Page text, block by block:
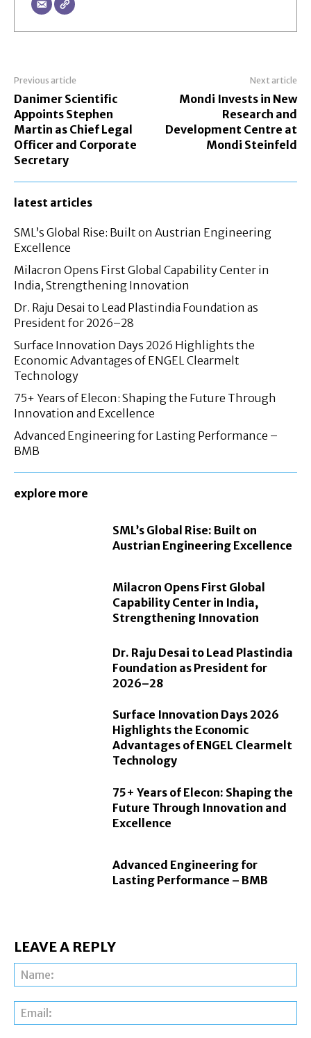
Previous article
Danimer Scientific
Appoints Stephen
Martin as Chief Legal
Officer and Corporate
Secretary
Next article
Mondi Invests in New
Research and
Development Centre at
Mondi Steinfeld
latest articles
SML’s Global Rise: Built on Austrian Engineering
Excellence
Milacron Opens First Global Capability Center in
India, Strengthening Innovation
Dr. Raju Desai to Lead Plastindia Foundation as
President for 2026–28
Surface Innovation Days 2026 Highlights the
Economic Advantages of ENGEL Clearmelt
Technology
75+ Years of Elecon: Shaping the Future Through
Innovation and Excellence
Advanced Engineering for Lasting Performance –
BMB
explore more
SML’s Global Rise: Built on
Austrian Engineering Excellence
Milacron Opens First Global
Capability Center in India,
Strengthening Innovation
Dr. Raju Desai to Lead Plastindia
Foundation as President for
2026–28
Surface Innovation Days 2026
Highlights the Economic
Advantages of ENGEL Clearmelt
Technology
75+ Years of Elecon: Shaping the
Future Through Innovation and
Excellence
Advanced Engineering for
Lasting Performance – BMB
LEAVE A REPLY